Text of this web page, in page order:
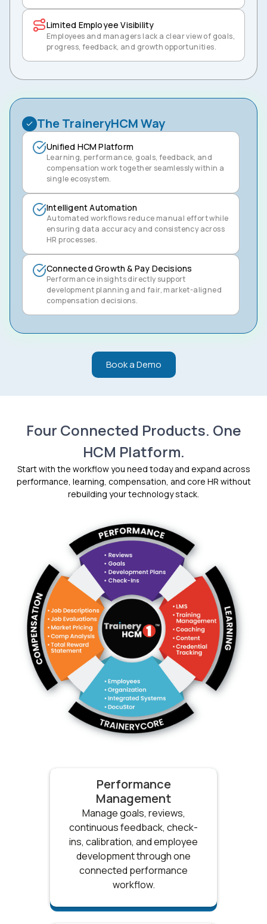
Limited Employee Visibility
Employees and managers lack a clear view of goals,
progress, feedback, and growth opportunities.
The TraineryHCM Way
Unified HCM Platform
Learning, performance, goals, feedback, and
compensation work together seamlessly within a
single ecosystem.
Intelligent Automation
Automated workflows reduce manual effort while
ensuring data accuracy and consistency across
HR processes.
Connected Growth & Pay Decisions
Performance insights directly support
development planning and fair, market-aligned
compensation decisions.
Book a Demo
Four Connected Products. One
HCM Platform.
Start with the workflow you need today and expand across
performance, learning, compensation, and core HR without
rebuilding your technology stack.
Performance
Management
Manage goals, reviews,
continuous feedback, check-
ins, calibration, and employee
development through one
connected performance
workflow.